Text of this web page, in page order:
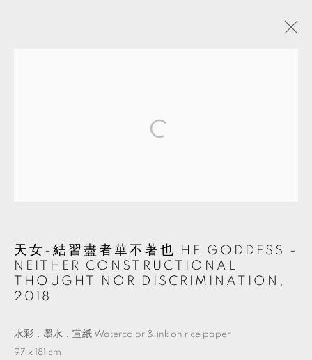
天女-結習盡者華不著也 HE GODDESS -
NEITHER CONSTRUCTIONAL
THOUGHT NOR DISCRIMINATION ,
2018
水彩．墨水．宣紙 Watercolor & ink on rice paper
97 x 181 cm